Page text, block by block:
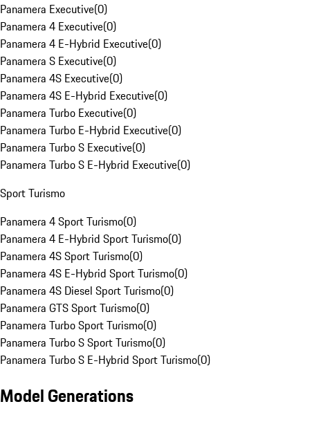
Panamera Executive(0)
Panamera 4 Executive(0)
Panamera 4 E-Hybrid Executive(0)
Panamera S Executive(0)
Panamera 4S Executive(0)
Panamera 4S E-Hybrid Executive(0)
Panamera Turbo Executive(0)
Panamera Turbo E-Hybrid Executive(0)
Panamera Turbo S Executive(0)
Panamera Turbo S E-Hybrid Executive(0)
Sport Turismo
Panamera 4 Sport Turismo(0)
Panamera 4 E-Hybrid Sport Turismo(0)
Panamera 4S Sport Turismo(0)
Panamera 4S E-Hybrid Sport Turismo(0)
Panamera 4S Diesel Sport Turismo(0)
Panamera GTS Sport Turismo(0)
Panamera Turbo Sport Turismo(0)
Panamera Turbo S Sport Turismo(0)
Panamera Turbo S E-Hybrid Sport Turismo(0)
Model Generations